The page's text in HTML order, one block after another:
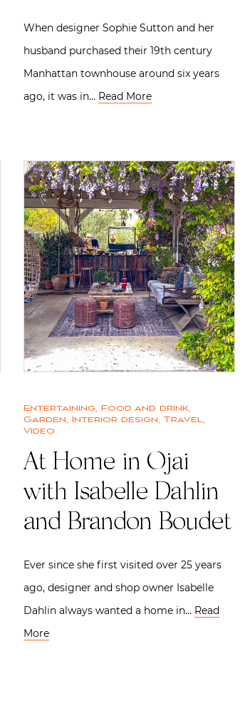
When designer Sophie Sutton and her
husband purchased their 19th century
Manhattan townhouse around six years
ago, it was in… Read More
Entertaining, Food and drink,
Garden, Interior design, Travel,
Video
At Home in Ojai
with Isabelle Dahlin
and Brandon Boudet
Ever since she first visited over 25 years
ago, designer and shop owner Isabelle
Dahlin always wanted a home in… Read
More